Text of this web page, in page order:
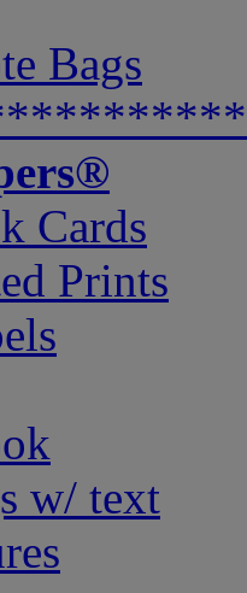
Bags
Cards
Prints
w/ text